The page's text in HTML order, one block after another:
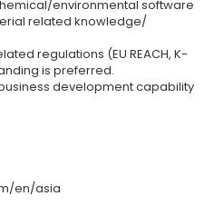
environmental software
related knowledge/
regulations (EU REACH, K-
is preferred.
development capability
en/asia